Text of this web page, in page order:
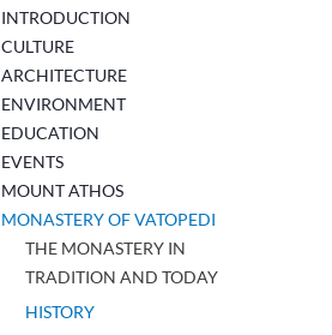
INTRODUCTION
CULTURE
ARCHITECTURE
ENVIRONMENT
EDUCATION
EVENTS
MOUNT ATHOS
MONASTERY OF VATOPEDI
THE MONASTERY IN
TRADITION AND TODAY
HISTORY